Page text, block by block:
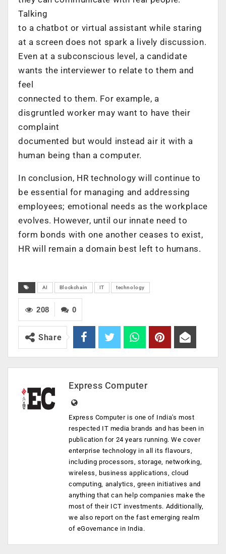
Talking
to a chatbot or virtual assistant while staring
at a screen does not spark a lively discussion.
Even at a subconscious level, a candidate
wants the interviewer to relate to them and
feel
connected to them. For example, a
disgruntled worker may want to have their
complaint
documented but would instead air it with a
human being than a computer.
In conclusion, HR technology will continue to
be essential for managing and addressing
employees; emotional needs as the workplace
evolves. However, until our innate need to
form bonds with one another ceases to exist,
HR will remain a domain best left to humans.
AI Blockchain IT technology
0
208
Share
Express Computer
Express Computer is one of India's most
respected IT media brands and has been in
publication for 24 years running. We cover
enterprise technology in all its flavours,
including processors, storage, networking,
wireless, business applications, cloud
computing, analytics, green initiatives and
anything that can help companies make the
most of their ICT investments. Additionally,
we also report on the fast emerging realm
of eGovernance in India.